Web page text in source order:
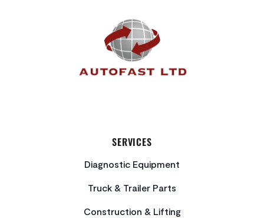
SERVICES
Diagnostic Equipment
Truck & Trailer Parts
Construction & Lifting